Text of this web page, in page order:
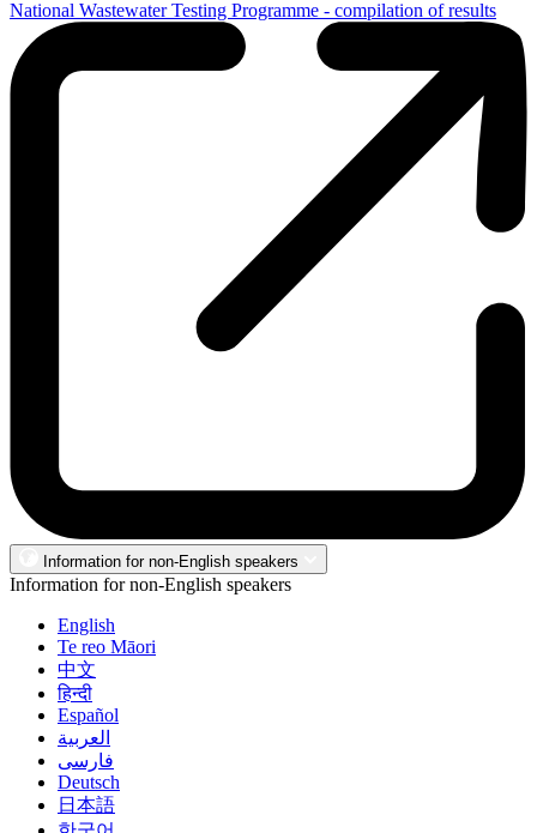
National Wastewater Testing Programme - compilation of results
Information for non-English speakers
Information for non-English speakers
English
Te reo Māori
中文
हिन्दी
Español
العربية
فارسی
Deutsch
日本語